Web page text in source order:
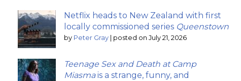
Netflix heads to New Zealand with first
locally commissioned series Queenstown
by Peter Gray posted on July 21, 2026
Teenage Sex and Death at Camp
Miasmais a strange, funny, and